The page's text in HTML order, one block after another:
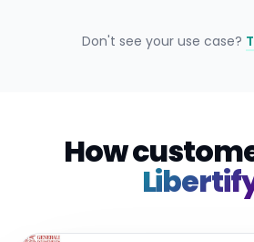
Don't see your use case?
How